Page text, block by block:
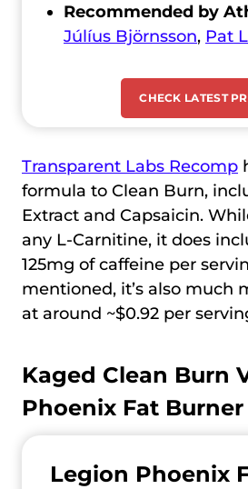
Recommended by
Júlíus Björnsson, Pat
CHECK LATEST
Transparent Labs Recomp
formula to Clean Burn,
Extract and Capsaicin.
any L-Carnitine, it does
125mg of caffeine per
mentioned, it’s also much
at around ~$0.92 per
Kaged Clean Burn
Phoenix Fat Burner
Legion Phoenix